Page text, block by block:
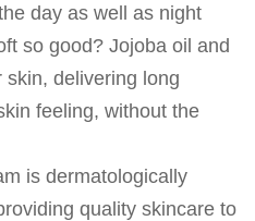
day as well as night
so good? Jojoba oil and
delivering long
feeling, without the
is dermatologically
quality skincare to